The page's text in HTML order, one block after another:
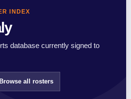
INDEX
database currently signed to
Browse all rosters